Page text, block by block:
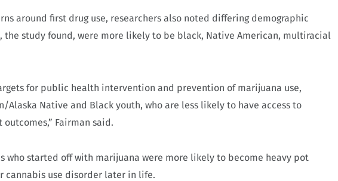
around first drug use, researchers also noted differing demographic
the study found, were more likely to be black, Native American, multiracial
for public health intervention and prevention of marijuana use,
Alaska Native and Black youth, who are less likely to have access to
Fairman said.
who started off with marijuana were more likely to become heavy pot
cannabis use disorder later in life.